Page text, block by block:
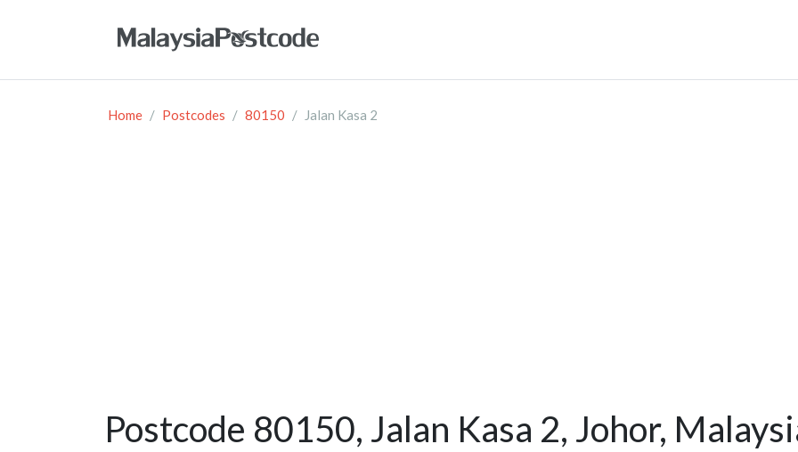
Home Postcodes 80150 Jalan Kasa 2
Postcode 80150, Jalan Kasa 2, Johor,